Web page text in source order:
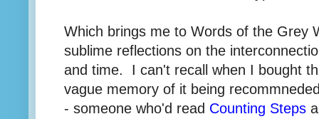
Which brings me to Words of the Grey
sublime reflections on the
and time. I can't recall when I bought
vague memory of it being
- someone who'd read Counting Steps